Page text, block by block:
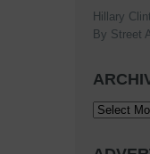
Hillary
By Street
Archives